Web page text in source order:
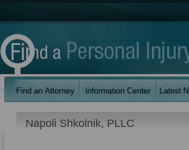
Napoli Shkolnik, PLLC